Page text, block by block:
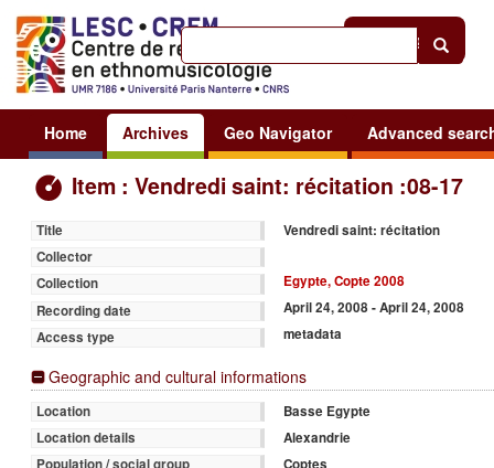
Sign in
Home Archives Geo Navigator Advanced
Item : Vendredi saint: récitation :08-17
Title
Vendredi saint: récitation
Collector
Collection
Egypte, Copte 2008
Recording date
April 24, 2008 - April 24, 2008
Access type
metadata
Geographic and cultural informations
Location
Basse Egypte
Location details
Alexandrie
Coptes